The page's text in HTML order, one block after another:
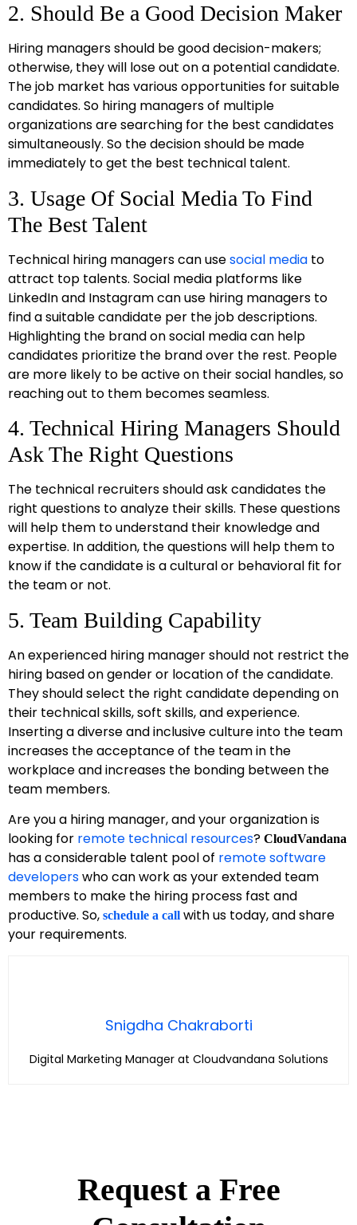
2. Should Be a Good Decision Maker
Hiring managers should be good decision-makers;
otherwise, they will lose out on a potential candidate.
The job market has various opportunities for suitable
candidates. So hiring managers of multiple
organizations are searching for the best candidates
simultaneously. So the decision should be made
immediately to get the best technical talent.
3. Usage Of Social Media To Find
The Best Talent
Technical hiring managers can usesocial media to
attract top talents. Social media platforms like
LinkedIn and Instagram can use hiring managers to
find a suitable candidate per the job descriptions.
Highlighting the brand on social media can help
candidates prioritize the brand over the rest. People
are more likely to be active on their social handles, so
reaching out to them becomes seamless.
4. Technical Hiring Managers Should
Ask The Right Questions
The technical recruiters should ask candidates the
right questions to analyze their skills. These questions
will help them to understand their knowledge and
expertise. In addition, the questions will help them to
know if the candidate is a cultural or behavioral fit for
the team or not.
5. Team Building Capability
An experienced hiring manager should not restrict the
hiring based on gender or location of the candidate.
They should select the right candidate depending on
their technical skills, soft skills, and experience.
Inserting a diverse and inclusive culture into the team
increases the acceptance of the team in the
workplace and increases the bonding between the
team members.
Are you a hiring manager, and your organization is
looking for remote technical resources? CloudVandana
has a considerable talent pool of remote software
developerswho can work as your extended team
members to make the hiring process fast and
productive. So, schedule a call with us today, and share
your requirements.
Snigdha Chakraborti
Digital Marketing Manager at Cloudvandana Solutions
Request a Free